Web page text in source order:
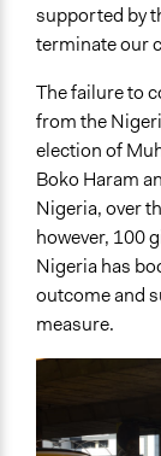
supported by
terminate our
The failure to
from the
election of
Boko Haram
Nigeria, over
however, 100
Nigeria has
outcome and
measure.